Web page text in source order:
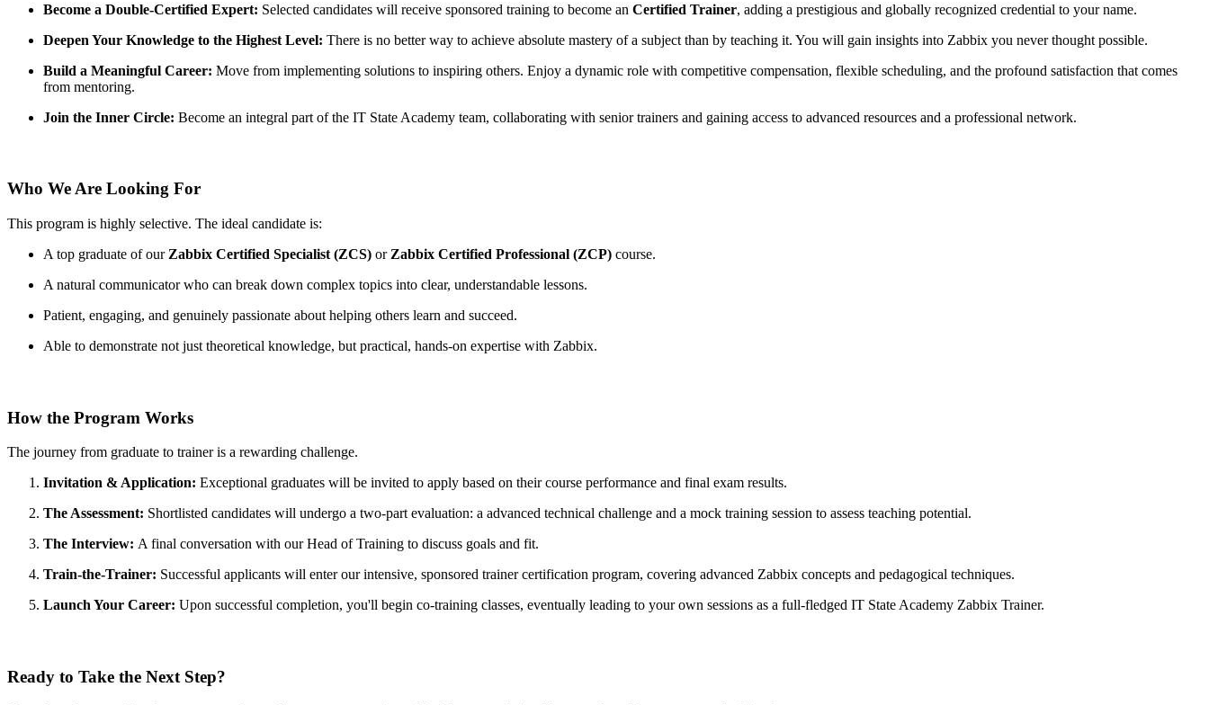
Become a Double-Certified Expert: Selected candidates will receive sponsored training to become an Certified Trainer, adding a prestigious and globally recognized credential to your name.
Deepen Your Knowledge to the Highest Level: There is no better way to achieve absolute mastery of a subject than by teaching it. You will gain insights into Zabbix you never thought possible.
Build a Meaningful Career: Move from implementing solutions to inspiring others. Enjoy a dynamic role with competitive compensation, flexible scheduling, and the profound satisfaction that comes
from mentoring.
Join the Inner Circle: Become an integral part of the IT State Academy team, collaborating with senior trainers and gaining access to advanced resources and a professional network.
Who We Are Looking For
This program is highly selective. The ideal candidate is:
A top graduate of our Zabbix Certified Specialist (ZCS) or Zabbix Certified Professional (ZCP) course.
A natural communicator who can break down complex topics into clear, understandable lessons.
Patient, engaging, and genuinely passionate about helping others learn and succeed.
Able to demonstrate not just theoretical knowledge, but practical, hands-on expertise with Zabbix.
How the Program Works
The journey from graduate to trainer is a rewarding challenge.
Invitation & Application: Exceptional graduates will be invited to apply based on their course performance and final exam results.
The Assessment: Shortlisted candidates will undergo a two-part evaluation: a advanced technical challenge and a mock training session to assess teaching potential.
The Interview: A final conversation with our Head of Training to discuss goals and fit.
Train-the-Trainer: Successful applicants will enter our intensive, sponsored trainer certification program, covering advanced Zabbix concepts and pedagogical techniques.
Launch Your Career: Upon successful completion, you'll begin co-training classes, eventually leading to your own sessions as a full-fledged IT State Academy Zabbix Trainer.
Ready to Take the Next Step?